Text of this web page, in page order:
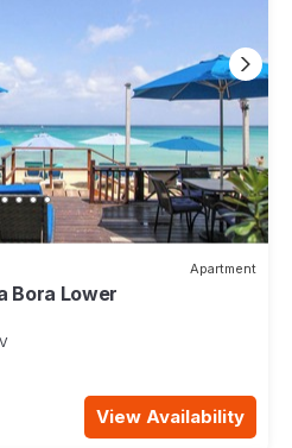
Apartment
Bora Lower
View Availability